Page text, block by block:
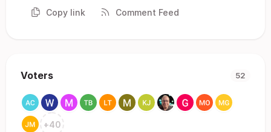
Copy link Comment Feed
Voters 52
+40